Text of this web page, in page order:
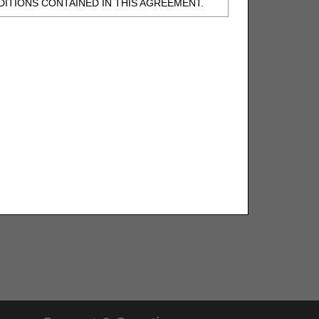
CONTAINED IN THIS AGREEMENT.
United States and its territories. Use of
all necessary steps to ensure that your